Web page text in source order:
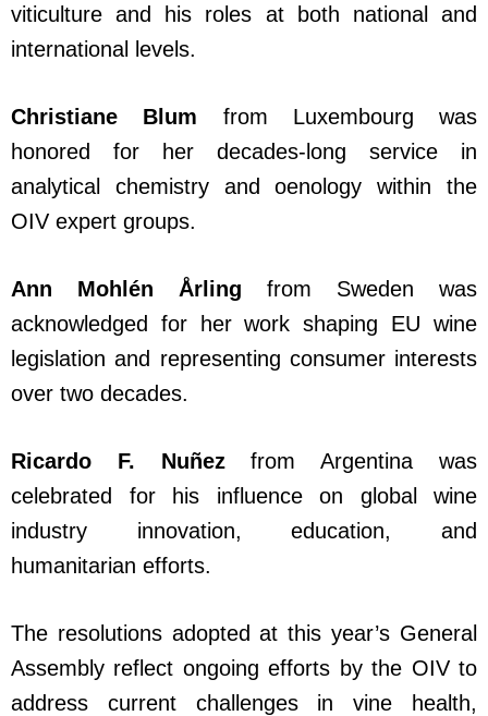
viticulture and his roles at both national and
international levels.
Christiane Blum from Luxembourg was
honored for her decades-long service in
analytical chemistry and oenology within the
OIV expert groups.
Ann Mohlén Årling from Sweden was
acknowledged for her work shaping EU wine
legislation and representing consumer interests
over two decades.
Ricardo F. Nuñezfrom Argentina was
celebrated for his influence on global wine
industry innovation, education, and
humanitarian efforts.
The resolutions adopted at this year’s General
Assembly reflect ongoing efforts by the OIV to
address current challenges in vine health,